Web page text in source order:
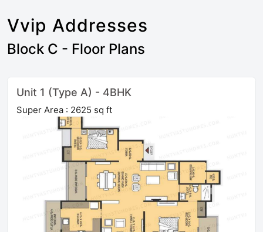
Vvip Addresses
Block C - Floor Plans
Unit 1 (Type A) - 4BHK
Super Area : 2625 sq ft